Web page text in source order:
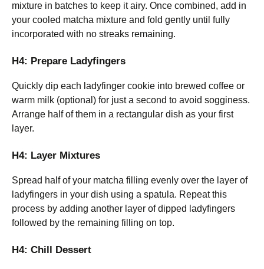
mixture in batches to keep it airy. Once combined, add in
your cooled matcha mixture and fold gently until fully
incorporated with no streaks remaining.
H4: Prepare Ladyfingers
Quickly dip each ladyfinger cookie into brewed coffee or
warm milk (optional) for just a second to avoid sogginess.
Arrange half of them in a rectangular dish as your first
layer.
H4: Layer Mixtures
Spread half of your matcha filling evenly over the layer of
ladyfingers in your dish using a spatula. Repeat this
process by adding another layer of dipped ladyfingers
followed by the remaining filling on top.
H4: Chill Dessert